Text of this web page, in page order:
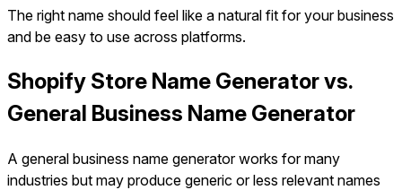
The right name should feel like a natural fit for your business
and be easy to use across platforms.
Shopify Store Name Generator vs.
General Business Name Generator
A general business name generator works for many
industries but may produce generic or less relevant names